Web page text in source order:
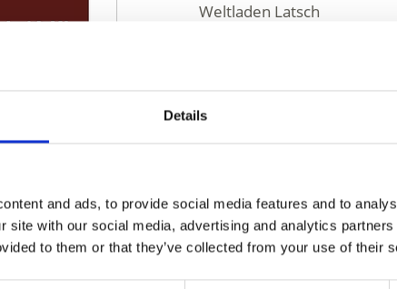
Details
and ads, to provide social media features and to
site with our social media, advertising and analytics
to them or that they’ve collected from your use of their
Weltladen Latsch
https://www.weltladen-